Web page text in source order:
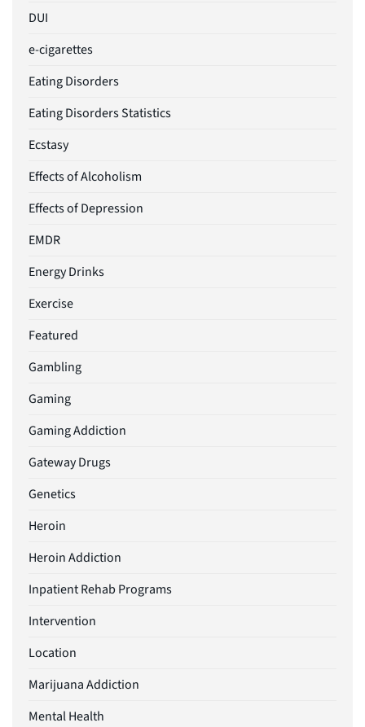
DUI
e-cigarettes
Eating Disorders
Eating Disorders Statistics
Ecstasy
Effects of Alcoholism
Effects of Depression
EMDR
Energy Drinks
Exercise
Featured
Gambling
Gaming
Gaming Addiction
Gateway Drugs
Genetics
Heroin
Heroin Addiction
Inpatient Rehab Programs
Intervention
Location
Marijuana Addiction
Mental Health